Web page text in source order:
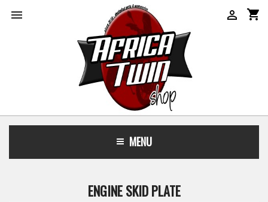
 shopping_cart

MENU
ENGINE SKID PLATE